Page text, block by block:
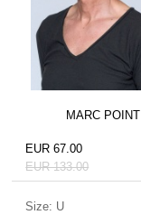
MARC POINT
EUR 67.00
EUR 133.00
Size: U